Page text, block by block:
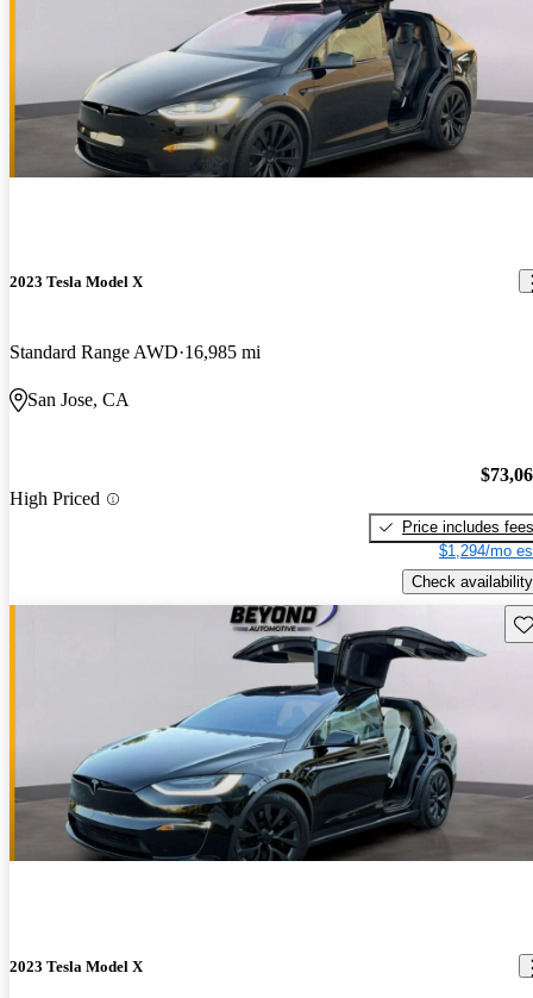
2023 Tesla Model X
Standard Range AWD 16,985 mi
San Jose, CA
High Priced
Price includes fees
$1,294/mo
Check availability
2023 Tesla Model X